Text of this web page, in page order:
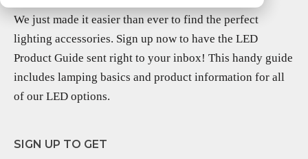
We just made it easier than ever to find the perfect
lighting accessories. Sign up now to have the LED
Product Guide sent right to your inbox! This handy guide
includes lamping basics and product information for all
of our LED options.
SIGN UP TO GET